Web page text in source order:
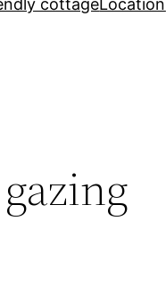
cottageLocation